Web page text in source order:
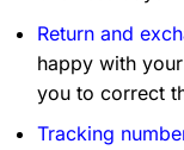
Return and
happy with
you to correct
Tracking